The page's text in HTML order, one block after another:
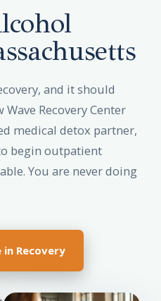
and it should
Recovery Center
medical detox partner,
begin outpatient
You are never doing
in Recovery